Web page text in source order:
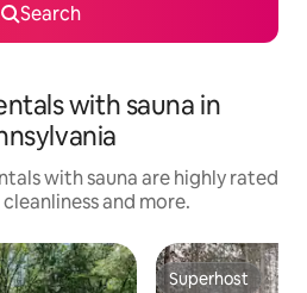
Search
with sauna in
with sauna are highly rated
and more.
Superhost